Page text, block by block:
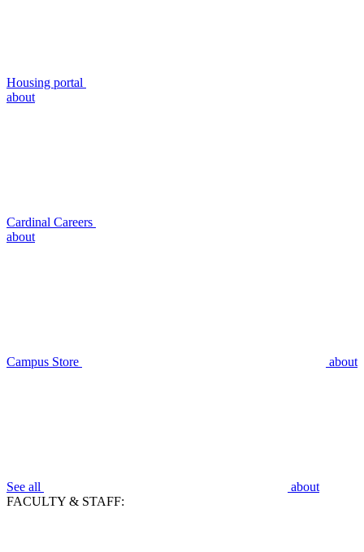
Housing portal
about
Cardinal Careers
about
Campus Store about
See all
about
FACULTY & STAFF: